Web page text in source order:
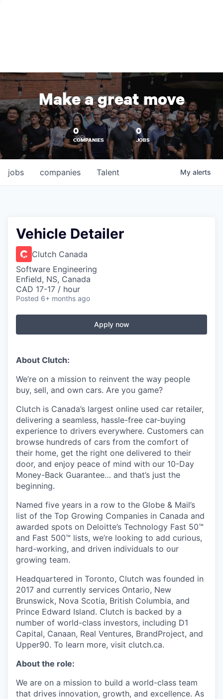
Make a great move
0
COMPANIES
0
JOBS
jobs companies Talent My alerts
Vehicle Detailer
Clutch Canada
Software Engineering
Enfield, NS, Canada
CAD 17-17 / hour
Posted 6+ months ago
Apply now
About Clutch:
We’re on a mission to reinvent the way people
buy, sell, and own cars. Are you game?
Clutch is Canada’s largest online used car retailer,
delivering a seamless, hassle-free car-buying
experience to drivers everywhere. Customers can
browse hundreds of cars from the comfort of
their home, get the right one delivered to their
door, and enjoy peace of mind with our 10-Day
Money-Back Guarantee… and that’s just the
beginning.
Named five years in a row to the Globe & Mail’s
list of the Top Growing Companies in Canada and
awarded spots on Deloitte’s Technology Fast 50™
and Fast 500™ lists, we’re looking to add curious,
hard-working, and driven individuals to our
growing team.
Headquartered in Toronto, Clutch was founded in
2017 and currently services Ontario, New
Brunswick, Nova Scotia, British Columbia, and
Prince Edward Island. Clutch is backed by a
number of world-class investors, including D1
Capital, Canaan, Real Ventures, BrandProject, and
Upper90. To learn more, visit clutch.ca.
About the role:
We are on a mission to build a world-class team
that drives innovation, growth, and excellence. As